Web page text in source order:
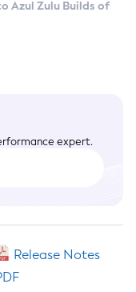
Azul Zulu Builds of
expert.
Release Notes